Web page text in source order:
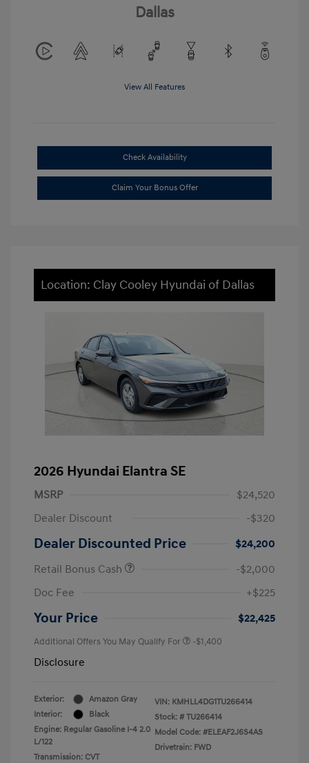
Dallas
View All Features
Check Availability
Claim Your Bonus Offer
Location: Clay Cooley Hyundai of Dallas
2026 Hyundai Elantra SE
MSRP
$24,520
Dealer Discount
-$320
Dealer Discounted Price
$24,200
Retail Bonus Cash
-$2,000
Doc Fee
+$225
Your Price $22,425
Additional Offers You May Qualify For -$1,400
Disclosure
Exterior:
Amazon Gray
Interior:
Black
Engine: Regular Gasoline I-4 2.0
L/122
Transmission: CVT
VIN: KMHLL4DG1TU266414
Stock: # TU266414
Model Code: #ELEAF2J6S4AS
Drivetrain: FWD